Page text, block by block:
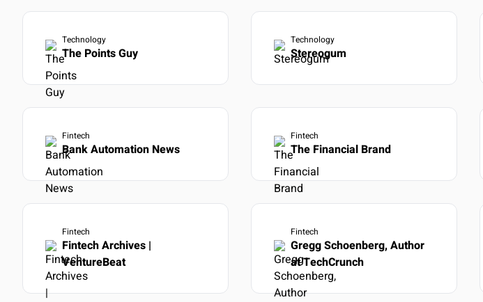
Technology
The Points Guy
Technology
Stereogum
Fintech
Bank Automation News
Fintech
The Financial Brand
Fintech
Fintech Archives |
VentureBeat
Fintech
Gregg Schoenberg, Author
at TechCrunch